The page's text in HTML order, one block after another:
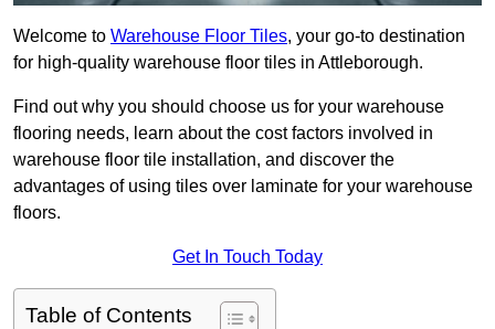
Welcome to Warehouse Floor Tiles, your go-to destination
for high-quality warehouse floor tiles in Attleborough.
Find out why you should choose us for your warehouse
flooring needs, learn about the cost factors involved in
warehouse floor tile installation, and discover the
advantages of using tiles over laminate for your warehouse
floors.
Get In Touch Today
Table of Contents